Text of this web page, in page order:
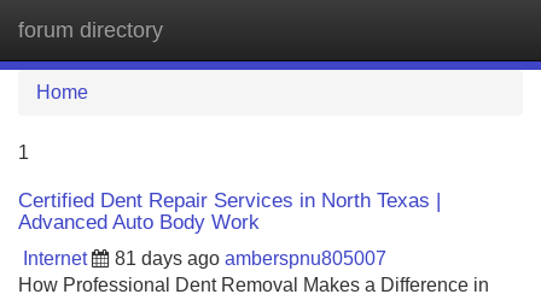
forum directory
Home
1
Certified Dent Repair Services in North Texas |
Advanced Auto Body Work
Internet 81 days ago amberspnu805007
How Professional Dent Removal Makes a Difference in